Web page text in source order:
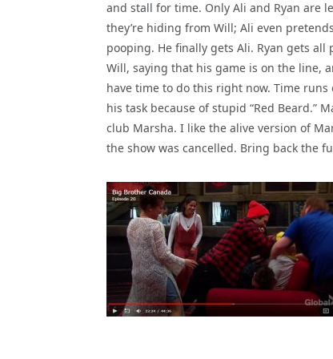
and stall for time. Only Ali and Ryan are
they’re hiding from Will; Ali even
pooping. He finally gets Ali. Ryan gets all
Will, saying that his game is on the line,
have time to do this right now. Time
his task because of stupid “Red Beard.”
club Marsha. I like the alive version of
the show was cancelled. Bring back the